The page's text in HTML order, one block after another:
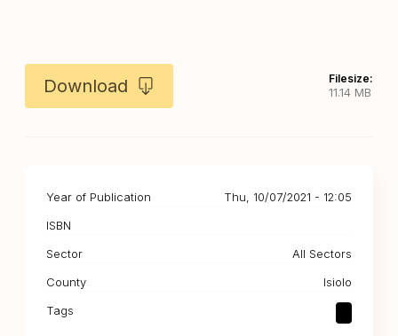
Download
Filesize:
11.14 MB
Year of Publication
Thu, 10/07/2021 - 12:05
ISBN
Sector
All Sectors
County
Isiolo
Tags